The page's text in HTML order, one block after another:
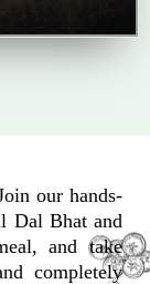
our hands-
Dal Bhat and
and take
completely